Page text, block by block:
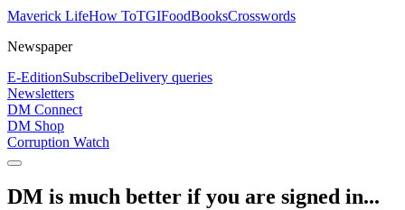
Maverick LifeHow ToTGIFoodBooksCrosswords
Newspaper
E-EditionSubscribeDelivery queries
Newsletters
DM Connect
DM Shop
Corruption Watch
DM is much better if you are signed in...